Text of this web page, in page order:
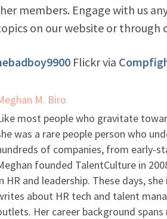
members. Engage with us
on our website or through
Flickr via
M. Biro
most people who gravitate
was a rare people person who
of companies, from early-
founded TalentCulture in
HR and leadership. These days,
about HR tech and talent
Her career background